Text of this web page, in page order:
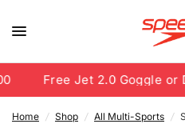
Free Jet 2.0 Goggle or
Home / Shop / All Multi-Sports /